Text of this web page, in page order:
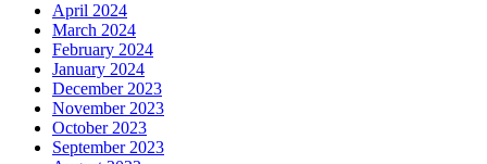
April 2024
March 2024
February 2024
January 2024
December 2023
November 2023
October 2023
September 2023